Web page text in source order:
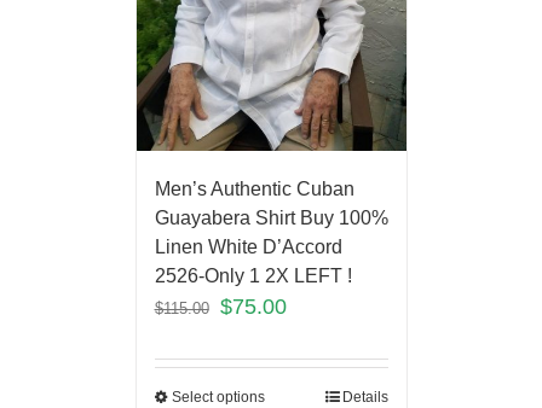
Men’s Authentic Cuban
Guayabera Shirt Buy 100%
Linen White D’Accord
2526-Only 1 2X LEFT !
$115.00 $75.00
Select options Details